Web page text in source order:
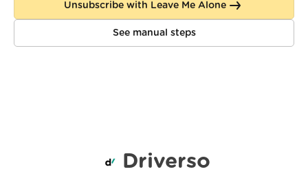
Log in
Unsubscribe with Leave Me Alone
See manual steps
Driverso